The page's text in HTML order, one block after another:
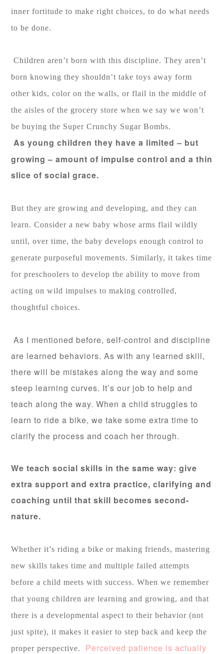
inner fortitude to make right choices, to do what needs
to be done.
Children aren’t born with this discipline. They aren’t
born knowing they shouldn’t take toys away form
other kids, color on the walls, or flail in the middle of
the aisles of the grocery store when we say we won’t
be buying the Super Crunchy Sugar Bombs.
As young children they have a limited – but
growing – amount of impulse control and a thin
slice of social grace.
But they are growing and developing, and they can
learn. Consider a new baby whose arms flail wildly
until, over time, the baby develops enough control to
generate purposeful movements. Similarly, it takes time
for preschoolers to develop the ability to move from
acting on wild impulses to making controlled,
thoughtful choices.
As I mentioned before, self-control and discipline
are learned behaviors. As with any learned skill,
there will be mistakes along the way and some
steep learning curves. It’s our job to help and
teach along the way. When a child struggles to
learn to ride a bike, we take some extra time to
clarify the process and coach her through.
We teach social skills in the same way: give
extra support and extra practice, clarifying and
coaching until that skill becomes second-
nature.
Whether it’s riding a bike or making friends, mastering
new skills takes time and multiple failed attempts
before a child meets with success. When we remember
that young children are learning and growing, and that
there is a developmental aspect to their behavior (not
just spite), it makes it easier to step back and keep the
proper perspective. Perceived patience is actually